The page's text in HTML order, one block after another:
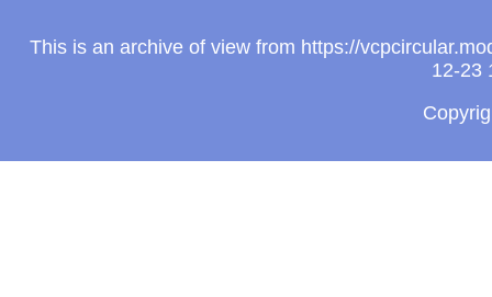
This is an archive of view from https://
12-23